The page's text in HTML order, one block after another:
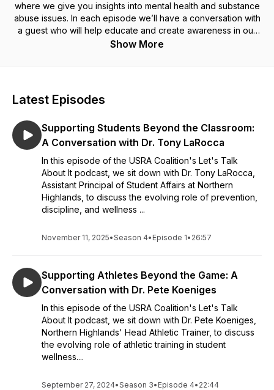
where we give you insights into mental health and substance
abuse issues. In each episode we’ll have a conversation with
a guest who will help educate and create awareness in our
communities around these topics. Thanks for listening and
Show More
Latest Episodes
Supporting Students Beyond the Classroom:
A Conversation with Dr. Tony LaRocca
In this episode of the USRA Coalition's Let's Talk
About It podcast, we sit down with Dr. Tony LaRocca,
Assistant Principal of Student Affairs at Northern
Highlands, to discuss the evolving role of prevention,
discipline, and wellness ...
November 11, 2025•Season 4• Episode 1• 26:57
Supporting Athletes Beyond the Game: A
Conversation with Dr. Pete Koeniges
In this episode of the USRA Coalition's Let's Talk
About It podcast, we sit down with Dr. Pete Koeniges,
Northern Highlands' Head Athletic Trainer, to discuss
the evolving role of athletic training in student
wellness....
September 27, 2024•Season 3• Episode 4• 22:44